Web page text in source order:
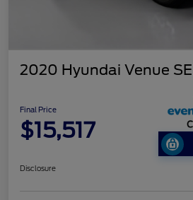
2020 Hyundai Venue
Final Price
$15,517
Disclosure